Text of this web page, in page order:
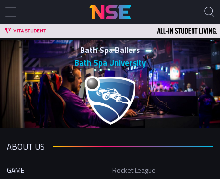
Bath Spa Ballers
Bath Spa University
ABOUT US
GAME
Rocket League